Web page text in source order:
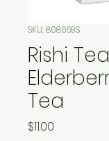
SKU: 808669S
Rishi
Tea
$11.00